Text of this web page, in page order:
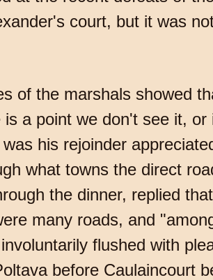
court, but it was
of the marshals showed
a point we don't see it,
his rejoinder
what towns the direct
the dinner, replied
many roads, and
flushed with
before Caulaincourt